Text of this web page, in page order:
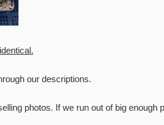
our descriptions.
photos. If we run out of big enough